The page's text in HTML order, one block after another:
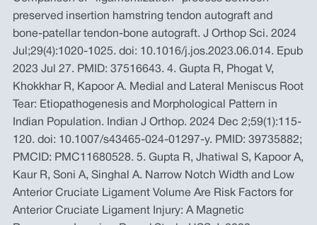
preserved insertion hamstring tendon autograft and
bone-patellar tendon-bone autograft. J Orthop Sci. 2024
Jul;29(4):1020-1025. doi: 10.1016/j.jos.2023.06.014. Epub
2023 Jul 27. PMID: 37516643. 4. Gupta R, Phogat V,
Khokkhar R, Kapoor A. Medial and Lateral Meniscus Root
Tear: Etiopathogenesis and Morphological Pattern in
Indian Population. Indian J Orthop. 2024 Dec 2;59(1):115-
120. doi: 10.1007/s43465-024-01297-y. PMID: 39735882;
PMCID: PMC11680528. 5. Gupta R, Jhatiwal S, Kapoor A,
Kaur R, Soni A, Singhal A. Narrow Notch Width and Low
Anterior Cruciate Ligament Volume Are Risk Factors for
Anterior Cruciate Ligament Injury: A Magnetic